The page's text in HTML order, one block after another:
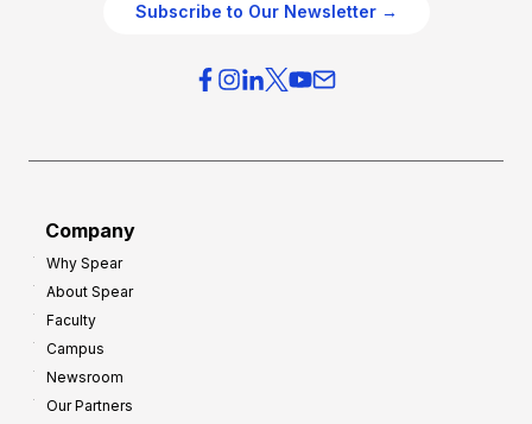
Subscribe to Our Newsletter →
Company
Why Spear
About Spear
Faculty
Campus
Newsroom
Our Partners